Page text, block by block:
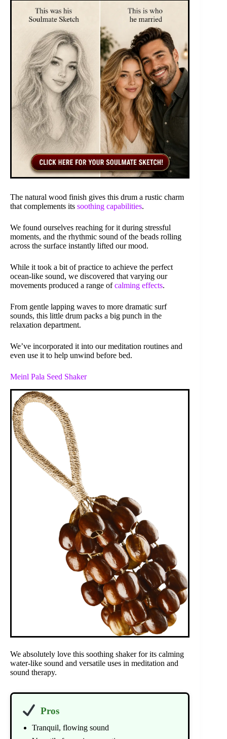
The natural wood finish gives this drum a rustic charm
that complements its soothing capabilities.
We found ourselves reaching for it during stressful
moments, and the rhythmic sound of the beads rolling
across the surface instantly lifted our mood.
While it took a bit of practice to achieve the perfect
ocean-like sound, we discovered that varying our
movements produced a range ofcalming effects.
From gentle lapping waves to more dramatic surf
sounds, this little drum packs a big punch in the
relaxation department.
We’ve incorporated it into our meditation routines and
even use it to help unwind before bed.
Meinl Pala Seed Shaker
We absolutely love this soothing shaker for its calming
water-like sound and versatile uses in meditation and
sound therapy.
Pros
Tranquil, flowing sound